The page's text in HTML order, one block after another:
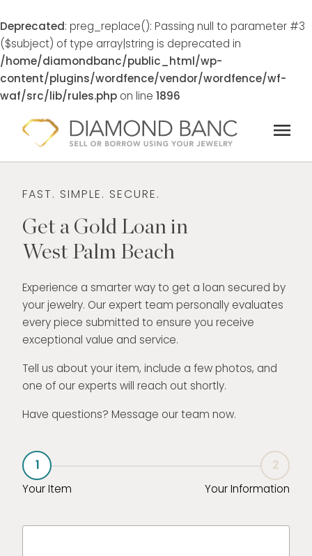
Deprecated: preg_replace(): Passing null to parameter #3
($subject) of type array|string is deprecated in
/home/diamondbanc/public_html/wp-
content/plugins/wordfence/vendor/wordfence/wf-
waf/src/lib/rules.php on line 1896
content
menu
FAST. SIMPLE. SECURE.
Get a Gold Loan in
West Palm Beach
Experience a smarter way to get a loan secured by
your jewelry. Our expert team personally evaluates
every piece submitted to ensure you receive
exceptional value and service.
Tell us about your item, include a few photos, and
one of our experts will reach out shortly.
Have questions? Message our team now.
1
Your Item
2
Your Information